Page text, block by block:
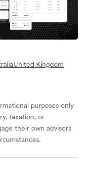
United Kingdom
purposes only
taxation, or
their own advisors